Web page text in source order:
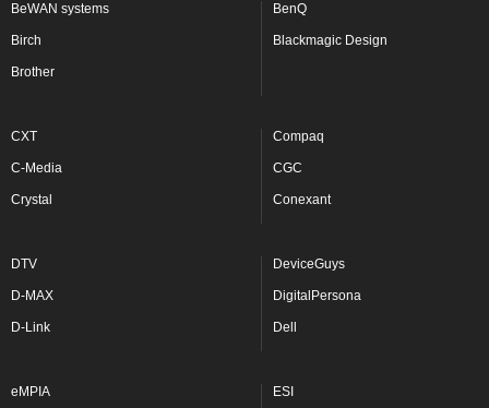
BeWAN systems BenQ
Birch Blackmagic Design
Brother
CXT Compaq
C-Media CGC
Crystal Conexant
DTV DeviceGuys
D-MAX DigitalPersona
D-Link Dell
eMPIA ESI